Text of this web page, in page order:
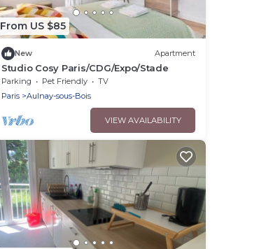
From US $85
New Apartment
Studio Cosy Paris/CDG/Expo/Stade
Parking Pet Friendly
TV
Paris
Aulnay-sous-Bois
VIEW AVAILABILITY